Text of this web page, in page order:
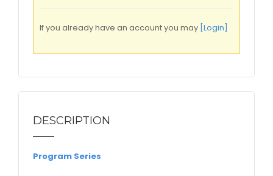
If you already have an account you may [Login]
DESCRIPTION
Program Series